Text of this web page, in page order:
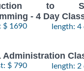
to
- 4 Day
$ 1690 length: 4
Administration
$ 790 length: 2